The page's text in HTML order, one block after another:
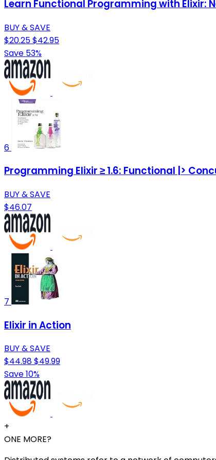
Learn Functional Programming with Elixir:
BUY & SAVE
$20.25$42.95
Save 53%
6
Programming Elixir ≥ 1.6: Functional |>
BUY & SAVE
$46.07
7
Elixir in Action
BUY & SAVE
$44.98$49.99
Save 10%
+
ONE MORE?